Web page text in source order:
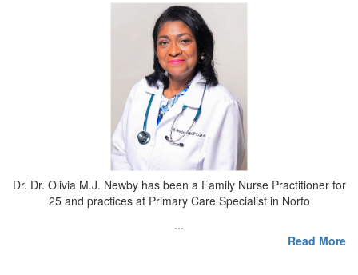
Dr. Dr. Olivia M.J. Newby has been a Family Nurse Practitioner for
25 and practices at Primary Care Specialist in Norfo
...
Read More